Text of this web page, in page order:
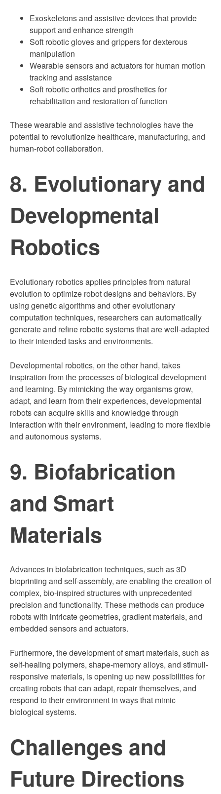
Exoskeletons and assistive devices that provide
support and enhance strength
Soft robotic gloves and grippers for dexterous
manipulation
Wearable sensors and actuators for human motion
tracking and assistance
Soft robotic orthotics and prosthetics for
rehabilitation and restoration of function
These wearable and assistive technologies have the
potential to revolutionize healthcare, manufacturing, and
human-robot collaboration.
8. Evolutionary and
Developmental
Robotics
Evolutionary robotics applies principles from natural
evolution to optimize robot designs and behaviors. By
using genetic algorithms and other evolutionary
computation techniques, researchers can automatically
generate and refine robotic systems that are well-adapted
to their intended tasks and environments.
Developmental robotics, on the other hand, takes
inspiration from the processes of biological development
and learning. By mimicking the way organisms grow,
adapt, and learn from their experiences, developmental
robots can acquire skills and knowledge through
interaction with their environment, leading to more flexible
and autonomous systems.
9. Biofabrication
and Smart
Materials
Advances in biofabrication techniques, such as 3D
bioprinting and self-assembly, are enabling the creation of
complex, bio-inspired structures with unprecedented
precision and functionality. These methods can produce
robots with intricate geometries, gradient materials, and
embedded sensors and actuators.
Furthermore, the development of smart materials, such as
self-healing polymers, shape-memory alloys, and stimuli-
responsive materials, is opening up new possibilities for
creating robots that can adapt, repair themselves, and
respond to their environment in ways that mimic
biological systems.
Challenges and
Future Directions